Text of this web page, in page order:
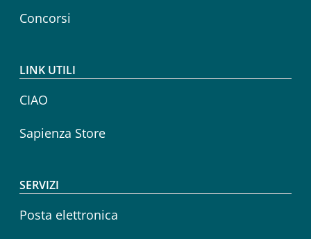
Concorsi
LINK UTILI
CIAO
Sapienza Store
SERVIZI
Posta elettronica